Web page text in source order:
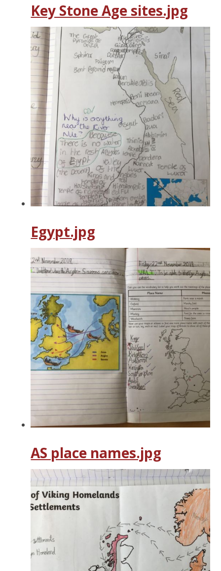
Key Stone Age sites.jpg
Egypt.jpg
AS place names.jpg